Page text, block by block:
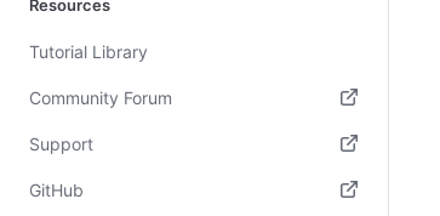
Resources
Tutorial Library
Community Forum
(opens in new tab)
Support
(opens in new tab)
GitHub